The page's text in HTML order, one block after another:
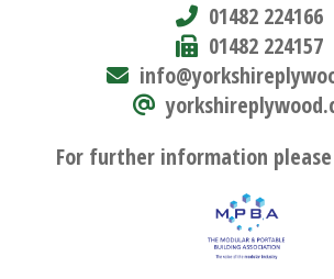
01482 224166
01482 224157
For further information please